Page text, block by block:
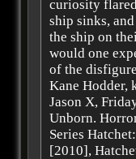
curiosity
ship sinks,
the ship on
would one
of the
Kane Hodder,
Jason X,
Unborn.
Series
[2010],